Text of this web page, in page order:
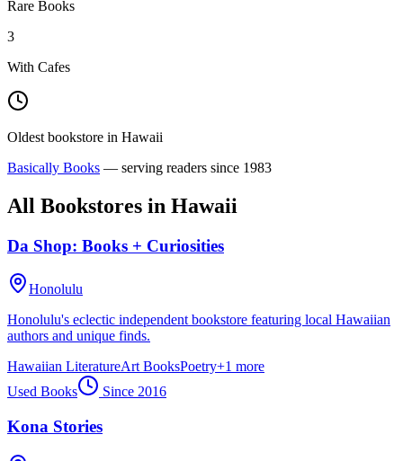
Rare Books
3
With Cafes
Oldest bookstore in Hawaii
Basically Books — serving readers since 1983
All Bookstores in Hawaii
Da Shop: Books + Curiosities
Honolulu
Honolulu's eclectic independent bookstore featuring local Hawaiian
authors and unique finds.
Hawaiian LiteratureArt BooksPoetry+1 more
Used Books
Since 2016
Kona Stories